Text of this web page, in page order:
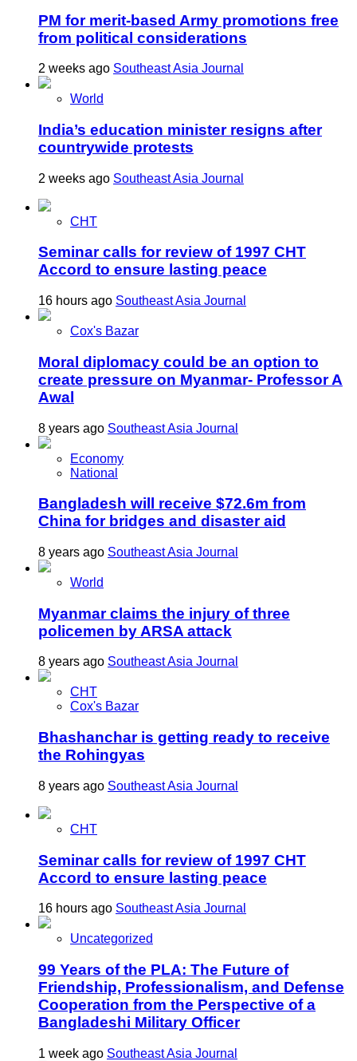
PM for merit-based Army promotions free
from political considerations
2 weeks ago Southeast Asia Journal
World
India’s education minister resigns after
countrywide protests
2 weeks ago Southeast Asia Journal
CHT
Seminar calls for review of 1997 CHT
Accord to ensure lasting peace
16 hours ago Southeast Asia Journal
Cox's Bazar
Moral diplomacy could be an option to
create pressure on Myanmar- Professor A
Awal
8 years ago Southeast Asia Journal
Economy
National
Bangladesh will receive $72.6m from
China for bridges and disaster aid
8 years ago Southeast Asia Journal
World
Myanmar claims the injury of three
policemen by ARSA attack
8 years ago Southeast Asia Journal
CHT
Cox's Bazar
Bhashanchar is getting ready to receive
the Rohingyas
8 years ago Southeast Asia Journal
CHT
Seminar calls for review of 1997 CHT
Accord to ensure lasting peace
16 hours ago Southeast Asia Journal
Uncategorized
99 Years of the PLA: The Future of
Friendship, Professionalism, and Defense
Cooperation from the Perspective of a
Bangladeshi Military Officer
1 week ago Southeast Asia Journal